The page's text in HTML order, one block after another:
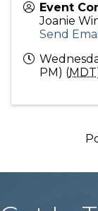
Event
Joanie
Send Email
PM) (MDT